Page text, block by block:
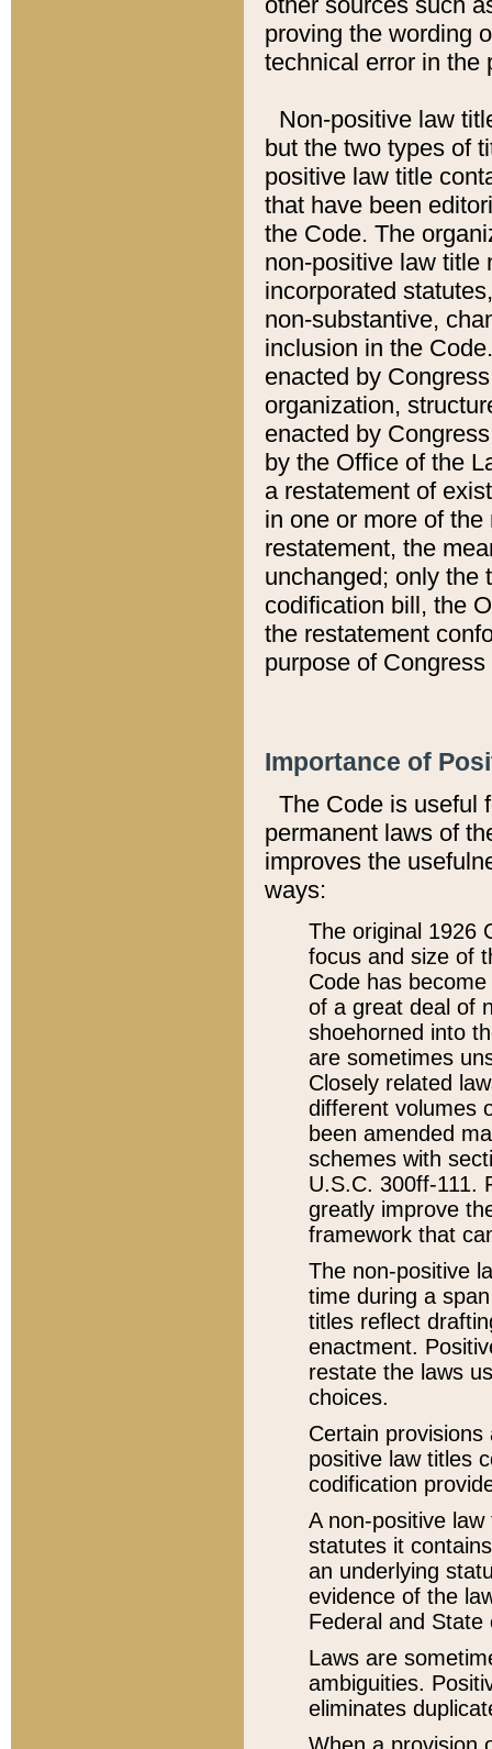
proving the wording
technical error in the
Non-positive law
but the two types of
positive law title
that have been
the Code. The
non-positive law title
incorporated
non-substantive,
inclusion in the
enacted by
organization,
enacted by
by the Office of the
a restatement of
in one or more of
restatement, the
unchanged; only the
codification bill, the
the restatement
purpose of
Importance of
The Code is useful
permanent laws of
improves the
ways:
The original 1926
focus and size of
Code has
of a great deal of
shoehorned into
are sometimes
Closely related
different volumes
been amended
schemes with
U.S.C. 300ff-111.
greatly improve
framework that
The non-positive
time during a
titles reflect
enactment.
restate the laws
choices.
Certain
positive law titles
codification
A non-positive
statutes it
an underlying
evidence of the
Federal and State
Laws are
ambiguities.
eliminates